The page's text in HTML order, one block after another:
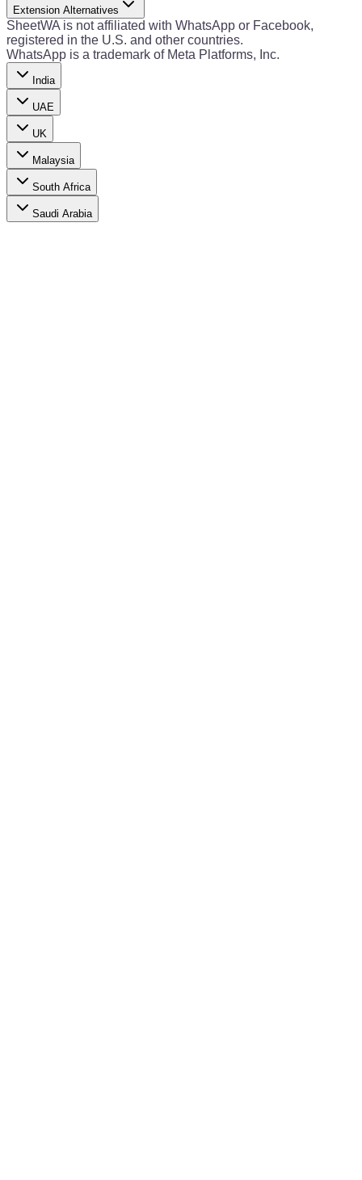
Extension Alternatives
SheetWA is not affiliated with WhatsApp or Facebook,
registered in the U.S. and other countries.
WhatsApp is a trademark of Meta Platforms, Inc.
India
UAE
UK
Malaysia
South Africa
Saudi Arabia